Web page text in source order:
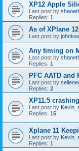
XP12 Apple
Last post by
Replies: 1
As of XPlane
Last post by
Any timing on
Last post by
Replies: 1
PFC AATD and
Last post by
Replies: 2
XP11.5
Last post by
Replies: 15
Xplane 11
Last post by
Replies: 1